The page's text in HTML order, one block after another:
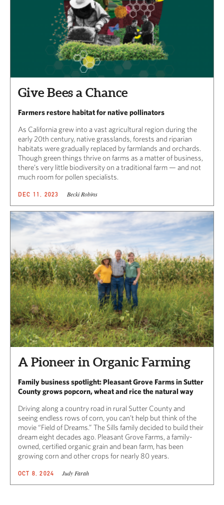
Give Bees a Chance
Farmers restore habitat for native pollinators
As California grew into a vast agricultural region during the
early 20th century, native grasslands, forests and riparian
habitats were gradually replaced by farmlands and orchards.
Though green things thrive on farms as a matter of business,
there’s very little biodiversity on a traditional farm — and not
much room for pollen specialists.
DEC 11, 2023 Becki Robins
A Pioneer in Organic Farming
Family business spotlight: Pleasant Grove Farms in Sutter
County grows popcorn, wheat and rice the natural way
Driving along a country road in rural Sutter County and
seeing endless rows of corn, you can’t help but think of the
movie “Field of Dreams.” The Sills family decided to build their
dream eight decades ago. Pleasant Grove Farms, a family-
owned, certified organic grain and bean farm, has been
growing corn and other crops for nearly 80 years.
OCT 8, 2024 Judy Farah